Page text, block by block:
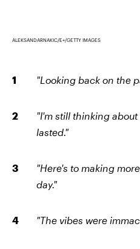
ALEKSANDARNAKIC/E+/GETTY IMAGES
"Looking back on the
"I'm still thinking
lasted."
"Here's to making
day."
"The vibes were